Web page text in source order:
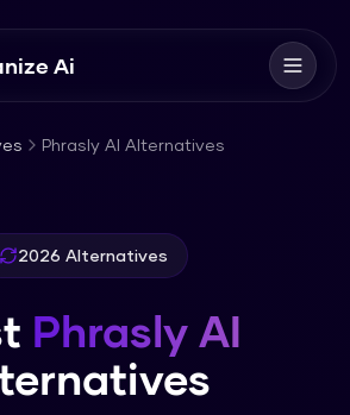
Ai
Phrasly AI Alternatives
2026 Alternatives
Phrasly AI